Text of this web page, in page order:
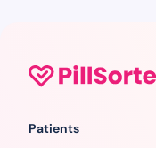
Patients